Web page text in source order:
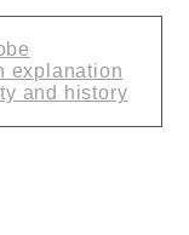
explanation
and history